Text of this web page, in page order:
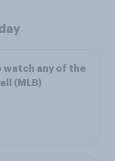
watch any of the
(MLB)